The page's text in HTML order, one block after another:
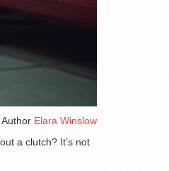
Author Elara Winslow
a clutch? It’s not